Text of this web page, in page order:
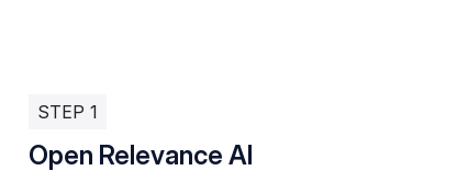
STEP 1
Open Relevance AI